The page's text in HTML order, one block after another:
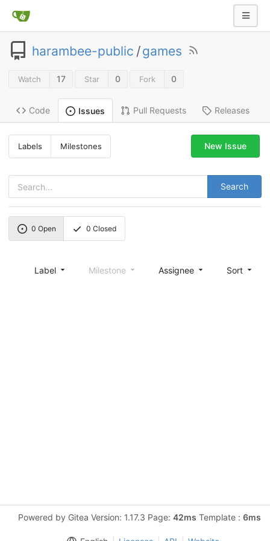
harambee-public /games
Watch 17 Star 0 Fork 0
Code Issues Pull Requests Releases
Labels Milestones
Search
New Issue
0 Open 0 Closed
Label Milestone Assignee Sort
Powered by Gitea Version: 1.17.3 Page: 42ms Template : 6ms